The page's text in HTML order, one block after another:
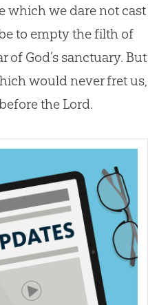
which we dare not cast
to empty the filth of
of God’s sanctuary. But
would never fret us,
the Lord.